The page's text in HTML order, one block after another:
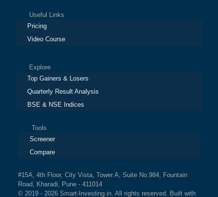
Useful Links
Pricing
Video Course
Explore
Top Gainers & Losers
Quarterly Result Analysis
BSE & NSE Indices
Tools
Screener
Compare
#15A, 4th Floor, City Vista, Tower A, Suite No.984, Fountain
Road, Kharadi, Pune - 411014
© 2019 - 2026 Smart-Investing.in. All rights reserved. Built with